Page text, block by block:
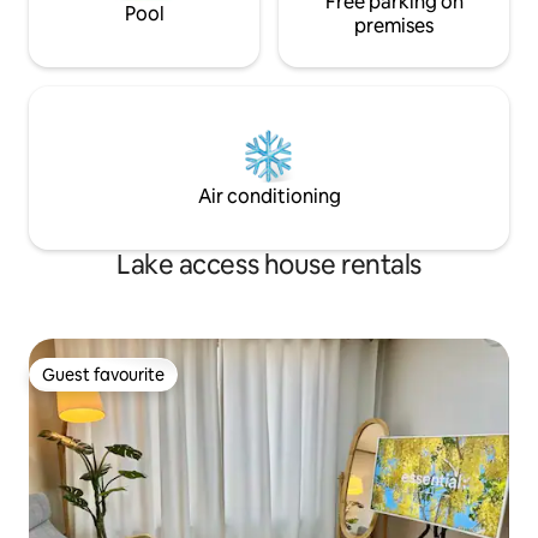
away It takes 2 minutes to get to the
convenience of living is good. Take a
within 30 minutes on foot, with
always prioritise
so that you can
a relaxing
with your loved
Pool
premises
Air conditioning
Lake access house rentals
Guest favourite
Guest favourite